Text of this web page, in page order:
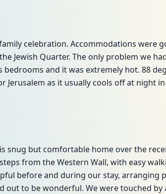
celebration. Accommodations were
Jewish Quarter. The only problem we
and it was extremely hot. 88
Jerusalem as it usually cools off at night
snug but comfortable home over the
from the Western Wall, with easy
before and during our stay, arranging
out to be wonderful. We were touched